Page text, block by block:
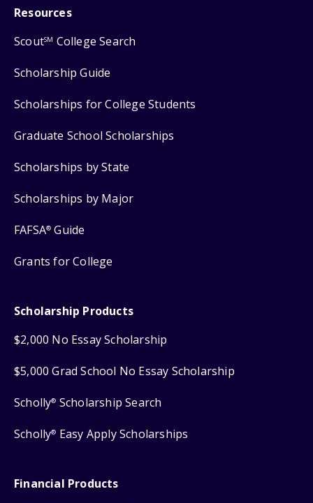
Resources
ScoutSM College Search
Scholarship Guide
Scholarships for College Students
Graduate School Scholarships
Scholarships by State
Scholarships by Major
FAFSA® Guide
Grants for College
Scholarship Products
$2,000 No Essay Scholarship
$5,000 Grad School No Essay Scholarship
Scholly® Scholarship Search
Scholly® Easy Apply Scholarships
Financial Products